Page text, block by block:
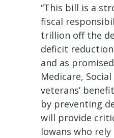
“This bill is a
fiscal
trillion off the
deficit
and as
Medicare,
veterans’
by preventing
will provide
Iowans who